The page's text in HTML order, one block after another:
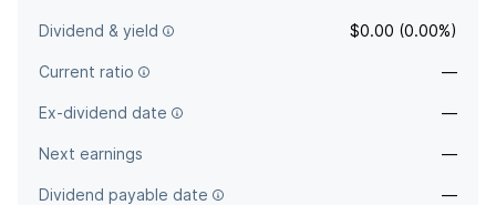
Dividend & yield $0.00 (0.00%)
Current ratio —
Ex-dividend date —
Next earnings —
Dividend payable date —